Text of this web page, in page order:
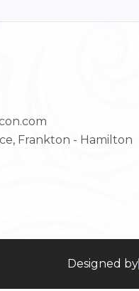
Frankton - Hamilton
Designed by